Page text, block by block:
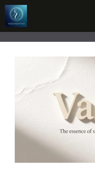
Skip
to
content